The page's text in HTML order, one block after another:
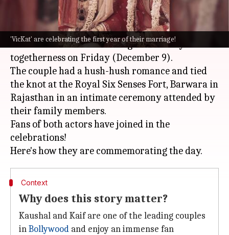
'VicKat' are celebrating the first year of their marriage!
What's the story
B Town's favorite coupleVicky Kaushaland
Katrina Kaif are celebrating their first year of
togetherness on Friday (December 9).
The couple had a hush-hush romance and tied
the knot at the Royal Six Senses Fort, Barwara in
Rajasthan in an intimate ceremony attended by
their family members.
Fans of both actors have joined in the
celebrations!
Context
Why does this story matter?
Kaushal and Kaif are one of the leading couples
inBollywood and enjoy an immense fan